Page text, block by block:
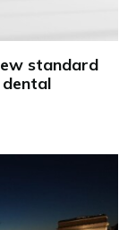
standard